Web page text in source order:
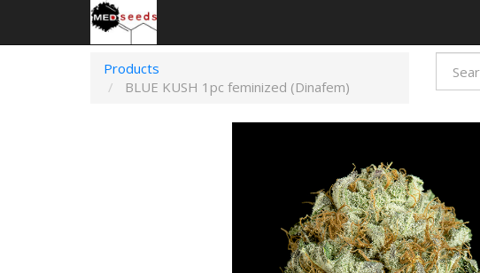
Products
BLUE KUSH 1pc feminized (Dinafem)